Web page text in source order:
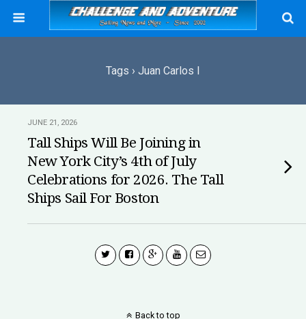
Tags › Juan Carlos I
JUNE 21, 2026
Tall Ships Will Be Joining in
New York City’s 4th of July
Celebrations for 2026. The Tall
Ships Sail For Boston
Back to top